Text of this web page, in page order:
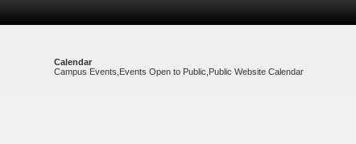
Calendar
Campus Events Events Open to Public Public Website Calendar